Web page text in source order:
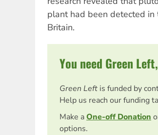
plant had been detected
Britain.
You need Green
Green Left is funded by
Help us reach our funding
Make aOne-off Donation
options.